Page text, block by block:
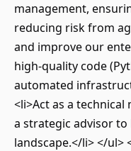
management,
reducing risk from
and improve our
high-quality code
automated
<li>Act as a
a strategic advisor
landscape.</li> </ul>